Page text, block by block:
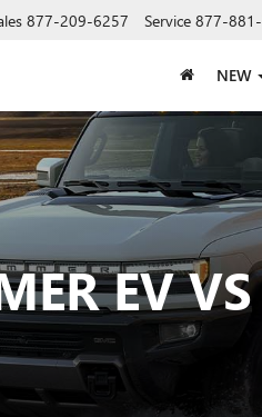
877-209-6257 Service 877-
NEW
EV VS